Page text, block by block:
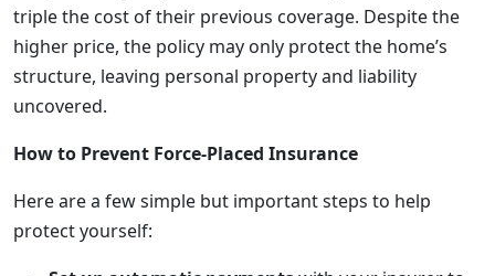
triple the cost of their previous coverage. Despite the
higher price, the policy may only protect the home’s
structure, leaving personal property and liability
uncovered.
How to Prevent Force-Placed Insurance
Here are a few simple but important steps to help
protect yourself: